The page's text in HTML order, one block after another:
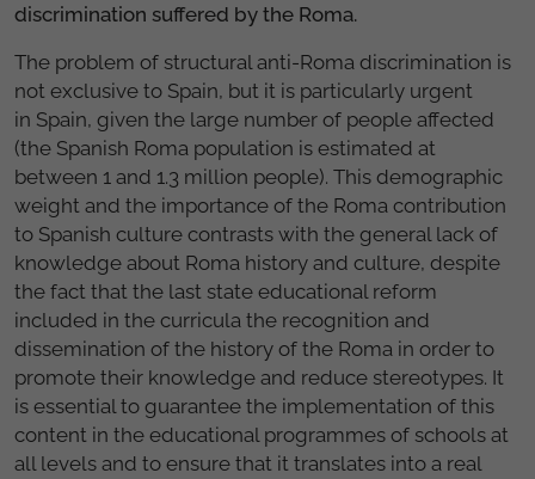
discrimination suffered by the Roma.
The problem of structural anti-Roma discrimination is
not exclusive to Spain, but it is particularly urgent
in Spain, given the large number of people affected
(the Spanish Roma population is estimated at
between 1 and 1.3 million people). This demographic
weight and the importance of the Roma contribution
to Spanish culture contrasts with the general lack of
knowledge about Roma history and culture, despite
the fact that the last state educational reform
included in the curricula the recognition and
dissemination of the history of the Roma in order to
promote their knowledge and reduce stereotypes. It
is essential to guarantee the implementation of this
content in the educational programmes of schools at
all levels and to ensure that it translates into a real